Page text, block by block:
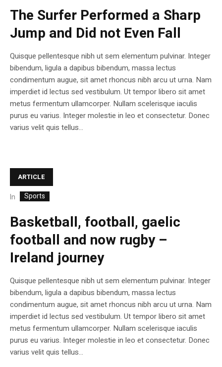
The Surfer Performed a Sharp
Jump and Did not Even Fall
Quisque pellentesque nibh ut sem elementum pulvinar. Integer
bibendum, ligula a dapibus bibendum, massa lectus
condimentum augue, sit amet rhoncus nibh arcu ut urna. Nam
imperdiet id lectus sed vestibulum. Ut tempor libero sit amet
metus fermentum ullamcorper. Nullam scelerisque iaculis
purus eu varius. Integer molestie in leo et consectetur. Donec
varius velit quis tellus...
ARTICLE
In Sports
Basketball, football, gaelic
football and now rugby –
Ireland journey
Quisque pellentesque nibh ut sem elementum pulvinar. Integer
bibendum, ligula a dapibus bibendum, massa lectus
condimentum augue, sit amet rhoncus nibh arcu ut urna. Nam
imperdiet id lectus sed vestibulum. Ut tempor libero sit amet
metus fermentum ullamcorper. Nullam scelerisque iaculis
purus eu varius. Integer molestie in leo et consectetur. Donec
varius velit quis tellus...